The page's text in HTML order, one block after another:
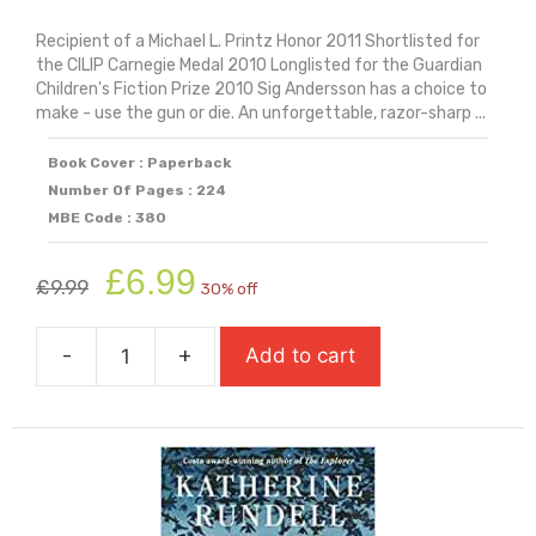
Recipient of a Michael L. Printz Honor 2011 Shortlisted for
the CILIP Carnegie Medal 2010 Longlisted for the Guardian
Children's Fiction Prize 2010 Sig Andersson has a choice to
make - use the gun or die. An unforgettable, razor-sharp ...
Book Cover : Paperback
Number Of Pages : 224
MBE Code : 380
£9.99
Original
price
was:
£9.99.
£6.99 price
is:
£6.99.
30% off
-
Revolver
+ Add to cart